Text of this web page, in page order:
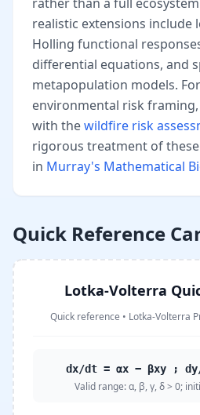
realistic extensions include
Holling functional
differential equations, and
metapopulation models.
environmental risk
with thewildfire risk
rigorous treatment of
in Murray's Mathematical
Quick Reference
Lotka-Volterra
Quick reference • Lotka-Volterra
dx/dt = αx − βxy ;
Valid range: α, β, γ, δ > 0;